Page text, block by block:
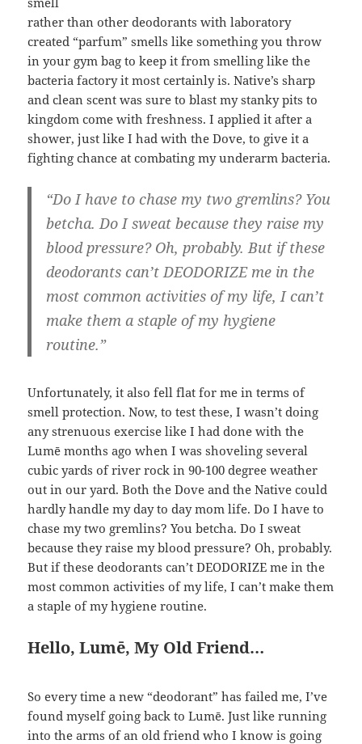
rather than other deodorants with laboratory
created “parfum” smells like something you throw
in your gym bag to keep it from smelling like the
bacteria factory it most certainly is. Native’s sharp
and clean scent was sure to blast my stanky pits to
kingdom come with freshness. I applied it after a
shower, just like I had with the Dove, to give it a
fighting chance at combating my underarm bacteria.
“Do I have to chase my two gremlins? You
betcha. Do I sweat because they raise my
blood pressure? Oh, probably. But if these
deodorants can’t DEODORIZE me in the
most common activities of my life, I can’t
make them a staple of my hygiene
routine.”
Unfortunately, it also fell flat for me in terms of
smell protection. Now, to test these, I wasn’t doing
any strenuous exercise like I had done with the
Lumē months ago when I was shoveling several
cubic yards of river rock in 90-100 degree weather
out in our yard. Both the Dove and the Native could
hardly handle my day to day mom life. Do I have to
chase my two gremlins? You betcha. Do I sweat
because they raise my blood pressure? Oh, probably.
But if these deodorants can’t DEODORIZE me in the
most common activities of my life, I can’t make them
a staple of my hygiene routine.
Hello, Lumē, My Old Friend…
So every time a new “deodorant” has failed me, I’ve
found myself going back to Lumē. Just like running
into the arms of an old friend who I know is going